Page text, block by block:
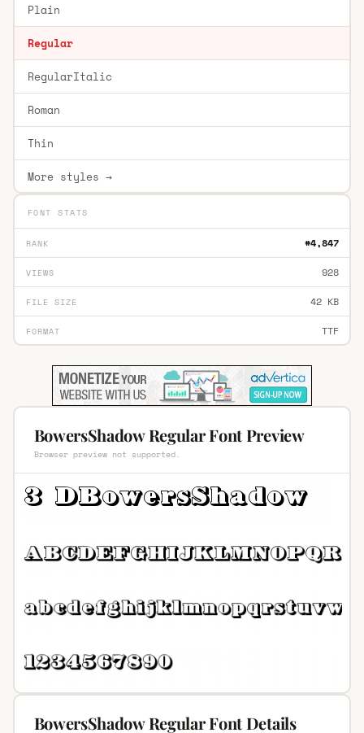
Plain
Regular
RegularItalic
Roman
Thin
More styles →
FONT STATS
RANK #4,847
VIEWS 928
FILE SIZE 42 KB
FORMAT TTF
BowersShadow Regular Font Preview
Browser preview not supported.
BowersShadow Regular Font Details